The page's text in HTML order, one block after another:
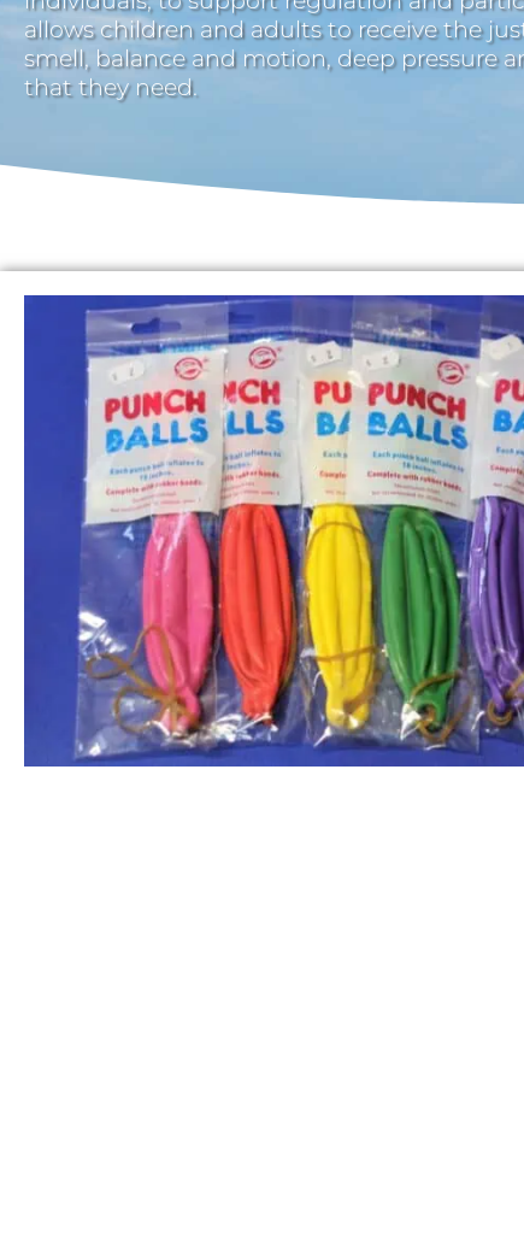
allows children and adults to receive the
smell, balance and motion, deep pressure
that they need.